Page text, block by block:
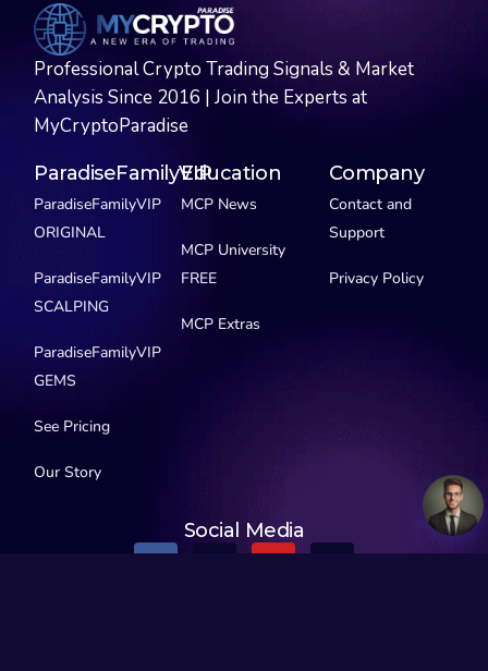
Professional Crypto Trading Signals & Market
Analysis Since 2016 | Join the Experts at
MyCryptoParadise
ParadiseFamilyVIP
ParadiseFamilyVIP
ORIGINAL
ParadiseFamilyVIP
SCALPING
ParadiseFamilyVIP
GEMS
See Pricing
Our Story
Education
MCP News
MCP University
FREE
MCP Extras
Company
Contact and
Support
Privacy Policy
Social Media